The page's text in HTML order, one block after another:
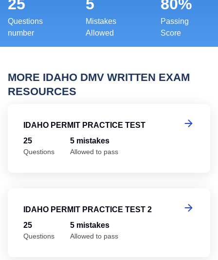
25
Questions
number
5
Mistakes
Allowed
80%
Passing
Score
MORE IDAHO DMV WRITTEN EXAM
RESOURCES
IDAHO PERMIT PRACTICE TEST
25
Questions
5 mistakes
Allowed to pass
IDAHO PERMIT PRACTICE TEST 2
25
Questions
5 mistakes
Allowed to pass